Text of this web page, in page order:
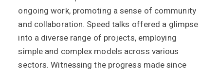
ongoing work, promoting a sense of community
and collaboration. Speed talks offered a glimpse
into a diverse range of projects, employing
simple and complex models across various
sectors. Witnessing the progress made since